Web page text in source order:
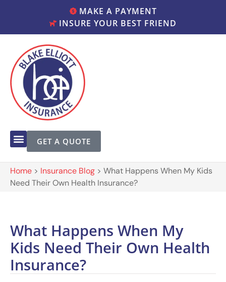
MAKE A PAYMENT
INSURE YOUR BEST FRIEND
GET A QUOTE
Home > Insurance Blog > What Happens When My Kids
Need Their Own Health Insurance?
What Happens When My
Kids Need Their Own Health
Insurance?